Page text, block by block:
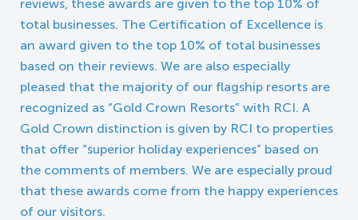
reviews, these awards are given to the top 10% of
total businesses. The Certification of Excellence is
an award given to the top 10% of total businesses
based on their reviews. We are also especially
pleased that the majority of our flagship resorts are
recognized as “Gold Crown Resorts” with RCI. A
Gold Crown distinction is given by RCI to properties
that offer “superior holiday experiences” based on
the comments of members. We are especially proud
that these awards come from the happy experiences
of our visitors.